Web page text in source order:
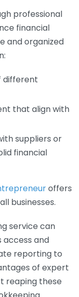
professional
financial
and organized
different
that align with
suppliers or
financial
offers
businesses.
service can
access and
reporting to
of expert
reaping these